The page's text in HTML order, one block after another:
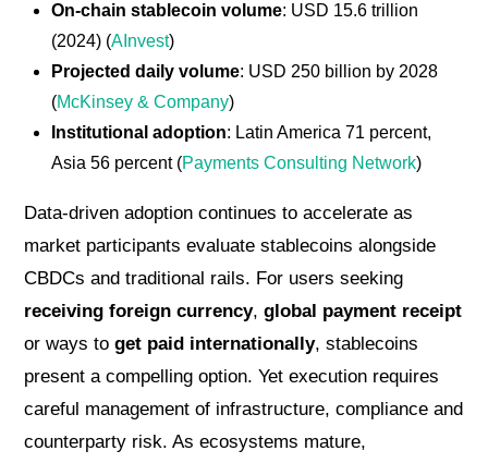
On-chain stablecoin volume: USD 15.6 trillion
(2024) (AInvest)
Projected daily volume: USD 250 billion by 2028
(McKinsey & Company)
Institutional adoption: Latin America 71 percent,
Asia 56 percent (Payments Consulting Network)
Data-driven adoption continues to accelerate as
market participants evaluate stablecoins alongside
CBDCs and traditional rails. For users seeking
receiving foreign currency,global payment receipt
or ways toget paid internationally, stablecoins
present a compelling option. Yet execution requires
careful management of infrastructure, compliance and
counterparty risk. As ecosystems mature,